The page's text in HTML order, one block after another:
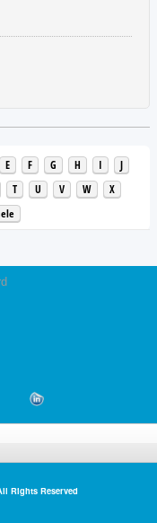
E F G H I
J
T U V W
X
Rights Reserved